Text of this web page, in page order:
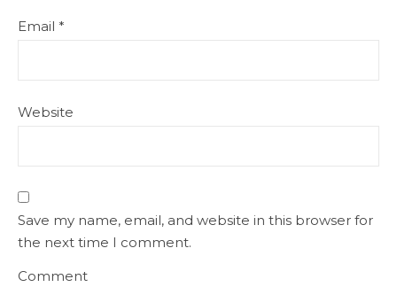
Email *
Website
Save my name, email, and website in this browser for
the next time I comment.
Comment